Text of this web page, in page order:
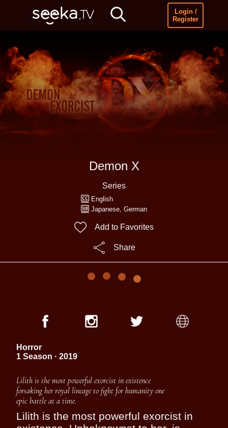
Login /
Register
Demon X
Series
English
Japanese German
Add to Favorites
Share
Horror
1 Season · 2019
Lilith is the most powerful exorcist in existence
forsaking her royal lineage to fight for humanity one
epic battle at a time.
Lilith is the most powerful exorcist in